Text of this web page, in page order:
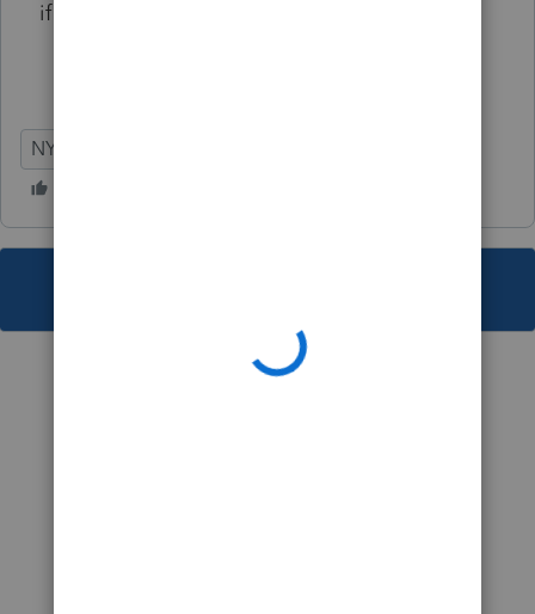
if different on passthrough k-1 screen
NY